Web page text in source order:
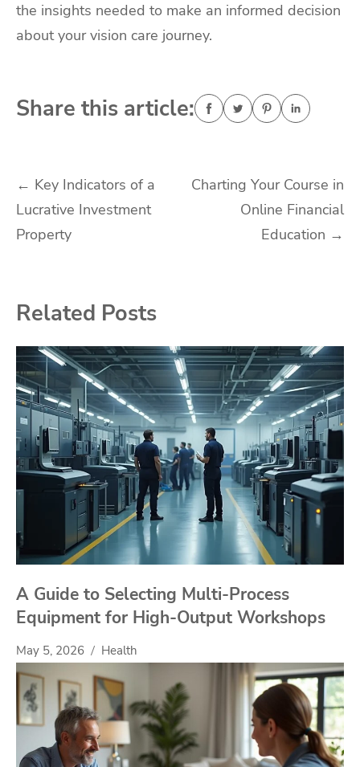
the insights needed to make an informed decision
about your vision care journey.
Share this article:
Post
navigation
← Key Indicators of a
Lucrative Investment
Property
Charting Your Course in
Online Financial
Education →
Related Posts
A Guide to Selecting Multi-Process
Equipment for High-Output Workshops
May 5, 2026 Health